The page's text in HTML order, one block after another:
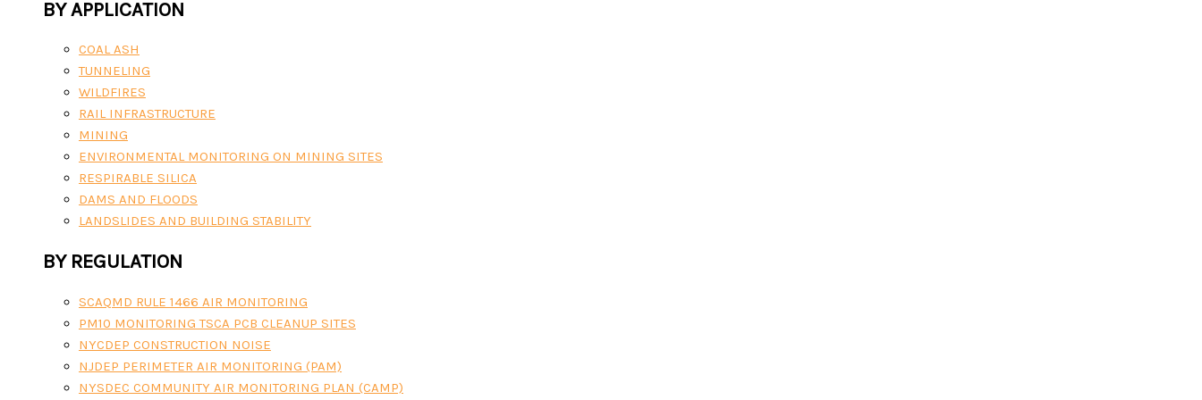
BY APPLICATION
COAL ASH
TUNNELING
WILDFIRES
RAIL INFRASTRUCTURE
MINING
ENVIRONMENTAL MONITORING ON MINING SITES
RESPIRABLE SILICA
DAMS AND FLOODS
LANDSLIDES AND BUILDING STABILITY
BY REGULATION
SCAQMD RULE 1466 AIR MONITORING
PM10 MONITORING TSCA PCB CLEANUP SITES
NYCDEP CONSTRUCTION NOISE
NJDEP PERIMETER AIR MONITORING (PAM)
NYSDEC COMMUNITY AIR MONITORING PLAN (CAMP)